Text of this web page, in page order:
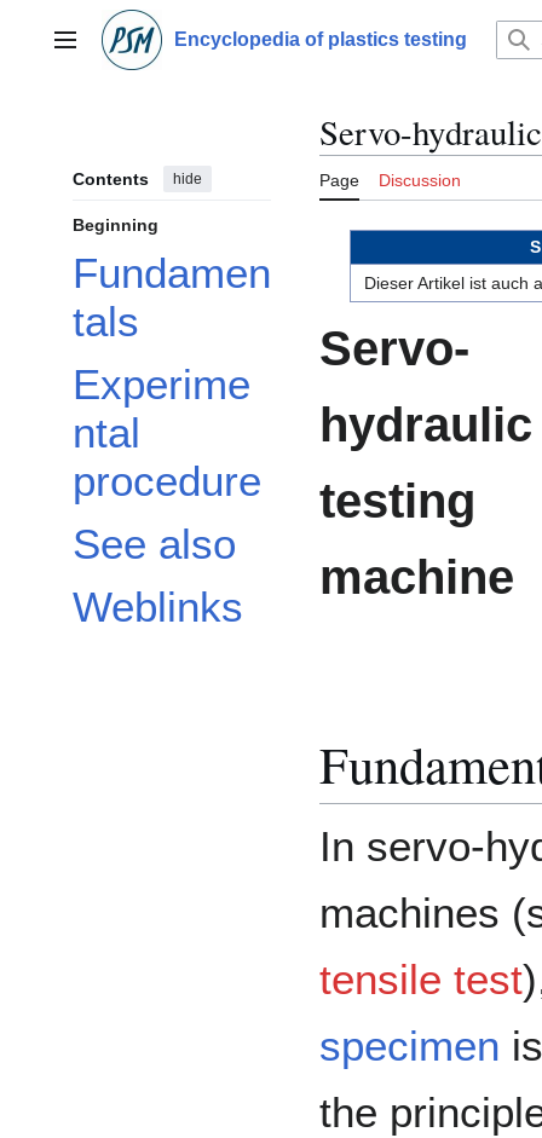
contentMain menu Encyclopedia of plastics testing
Contents hide
Beginning
Fundamen
tals
Experime
ntal
procedure
See also
Weblinks
Servo-
Page Discussion
Dieser Artikel ist auch
Servo-
hydraulic
testing
machine
In servo-
machines
tensile test
specimen
the